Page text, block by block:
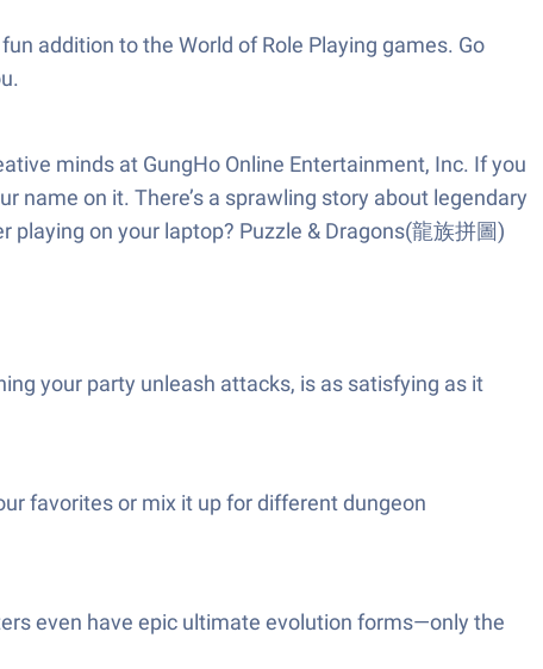
addition to the World of Role Playing games. Go
minds at GungHo Online Entertainment, Inc. If you
name on it. There’s a sprawling story about legendary
on your laptop? Puzzle & Dragons(龍族拼圖)
your party unleash attacks, is as satisfying as it
favorites or mix it up for different dungeon
even have epic ultimate evolution forms—only the